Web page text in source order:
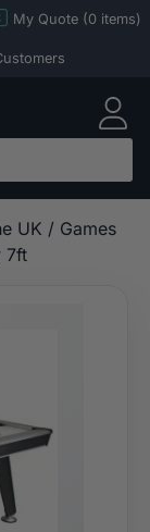
My Quote (0 items)
UK / Games
7ft